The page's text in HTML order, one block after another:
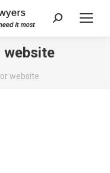
Search:
website
website